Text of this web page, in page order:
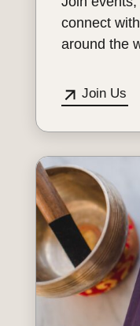
connect
around the
Join Us